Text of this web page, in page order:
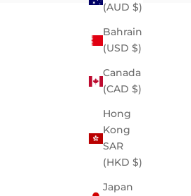
(AUD $)
Bahrain
(USD $)
Canada
(CAD $)
Hong
Kong
SAR
(HKD $)
Japan